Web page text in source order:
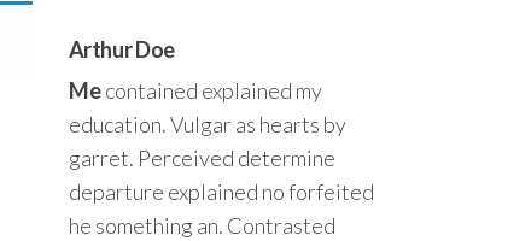
Arthur Doe
Mecontained explained my
education. Vulgar as hearts by
garret. Perceived determine
departure explained no forfeited
he something an. Contrasted